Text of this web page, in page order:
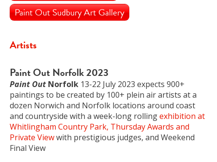
Paint Out Sudbury Art Gallery
Artists
Paint Out Norfolk 2023
Paint Out Norfolk 13-22 July 2023 expects 900+
paintings to be created by 100+ plein air artists at a
dozen Norwich and Norfolk locations around coast
and countryside with a week-long rollingexhibition at
Whitlingham Country Park, Thursday Awards and
Private Viewwith prestigious judges, and Weekend
Final View